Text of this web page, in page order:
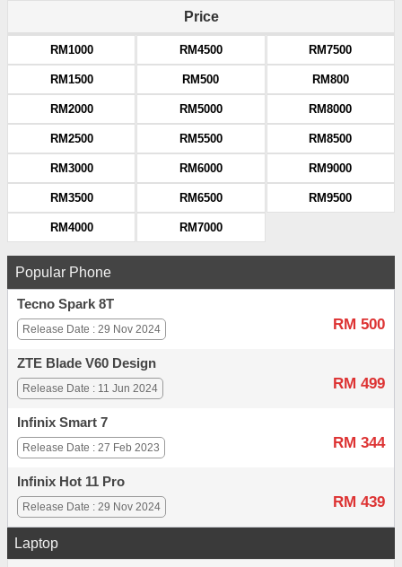
Price
RM1000
RM1500
RM2000
RM2500
RM3000
RM3500
RM4000
RM4500
RM500
RM5000
RM5500
RM6000
RM6500
RM7000
RM7500
RM800
RM8000
RM8500
RM9000
RM9500
Popular Phone
Tecno Spark 8T
RM 500
Release Date : 29 Nov 2024
ZTE Blade V60 Design
RM 499
Release Date : 11 Jun 2024
Infinix Smart 7
RM 344
Release Date : 27 Feb 2023
Infinix Hot 11 Pro
RM 439
Release Date : 29 Nov 2024
Laptop